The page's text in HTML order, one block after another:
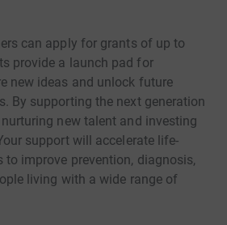
can apply for grants of up to
provide a launch pad for
new ideas and unlock future
By supporting the next generation
new talent and investing
support will accelerate life-
to improve prevention, diagnosis,
living with a wide range of